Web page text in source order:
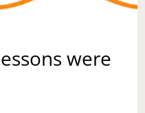
were